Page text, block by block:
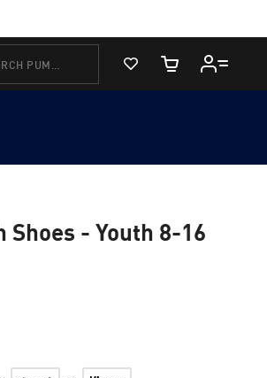
View Favorites
Cart Quantity
Shoes - Youth 8-16
from